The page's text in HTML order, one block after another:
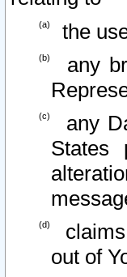
the
any
any
States
out of